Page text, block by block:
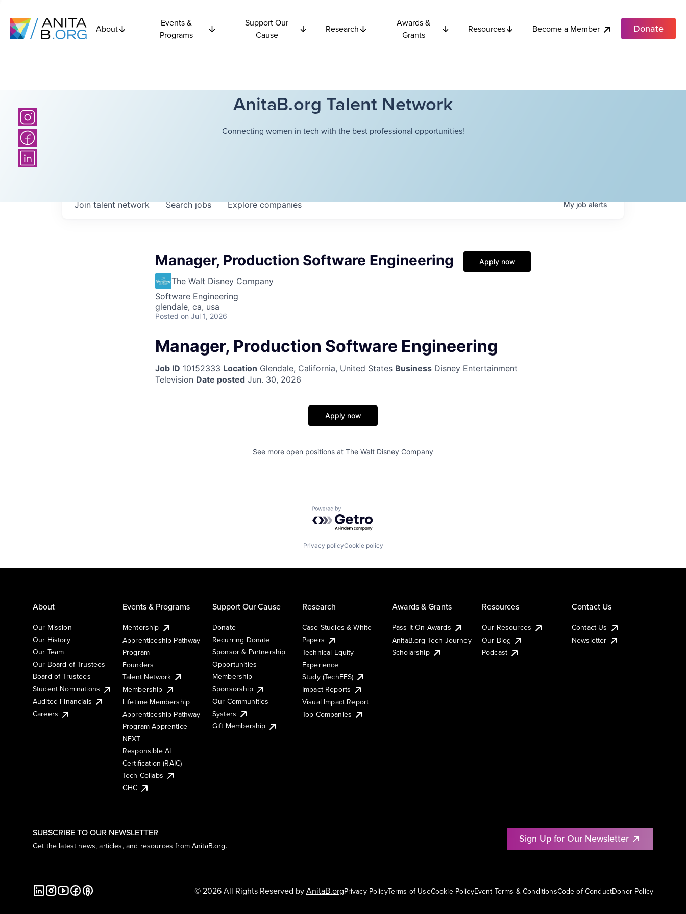
About
Events &
Programs
Support Our
Cause
Research
Awards &
Grants
Resources Become a Member Donate
AnitaB.org Talent Network
Connecting women in tech with the best professional opportunities!
Searchjobs Explorecompanies
Join talent network Myjobalerts
Manager, Production Software Engineering
The Walt Disney Company
Software Engineering
glendale, ca, usa
Posted on Jul 1, 2026
Apply now
Manager, Production Software Engineering
Job ID 10152333 Location Glendale, California, United States Business Disney Entertainment
Television Date posted Jun. 30, 2026
Apply now
See more open positions at The Walt Disney Company
Powered by Getro.com
Privacy policyCookie policy
SUBSCRIBE TO OUR NEWSLETTER
Get the latest news, articles, and resources from AnitaB.org.
Sign Up for Our Newsletter
About
Our Mission
Our History
Our Team
Our Board of Trustees
Board of Trustees
Student Nominations
Audited Financials
Careers
Events & Programs
Mentorship
Apprenticeship Pathway
Program
Founders
Talent Network
Membership
Lifetime Membership
Apprenticeship Pathway
Program Apprentice
NEXT
Responsible AI
Certification (RAIC)
Tech Collabs
GHC
Support Our Cause
Donate
Recurring Donate
Sponsor & Partnership
Opportunities
Membership
Sponsorship
Our Communities
Systers
Gift Membership
Research
Case Studies & White
Papers
Technical Equity
Experience
Study (TechEES)
Impact Reports
Visual Impact Report
Top Companies
Awards & Grants
Pass It On Awards
AnitaB.org Tech Journey
Scholarship
Resources
Our Resources
Our Blog
Podcast
Contact Us
Contact Us
Newsletter
Privacy PolicyTerms of UseCookie PolicyEvent Terms & ConditionsCode of ConductDonor Policy
© 2026 All Rights Reserved byAnitaB.org